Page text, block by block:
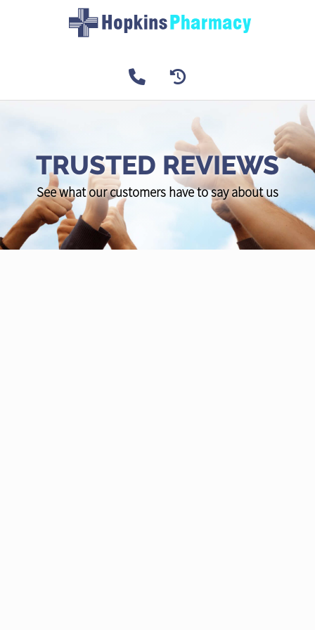
TRUSTED REVIEWS
See what our customers have to say about us